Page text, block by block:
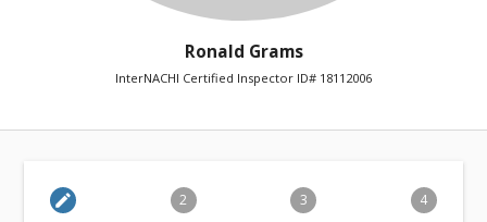
Ronald Grams
InterNACHI Certified Inspector ID# 18112006
edit 2 3 4